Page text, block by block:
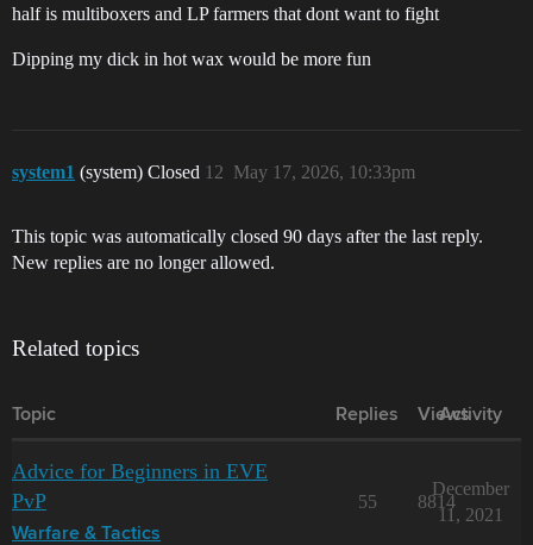
half is multiboxers and LP farmers that dont want to fight
Dipping my dick in hot wax would be more fun
system1 (system) Closed May 17, 2026, 10:33pm
12
This topic was automatically closed 90 days after the last reply.
New replies are no longer allowed.
Related topics
Topic Replies Views
Activity
Advice for Beginners in EVE
PvP
Warfare & Tactics
55 8814
December
11, 2021